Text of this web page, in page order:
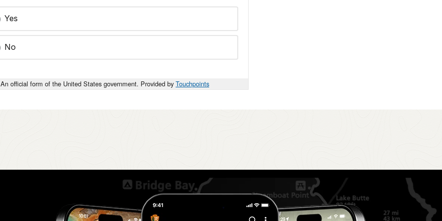
Yes
No
An official form of the United States government. Provided by Touchpoints